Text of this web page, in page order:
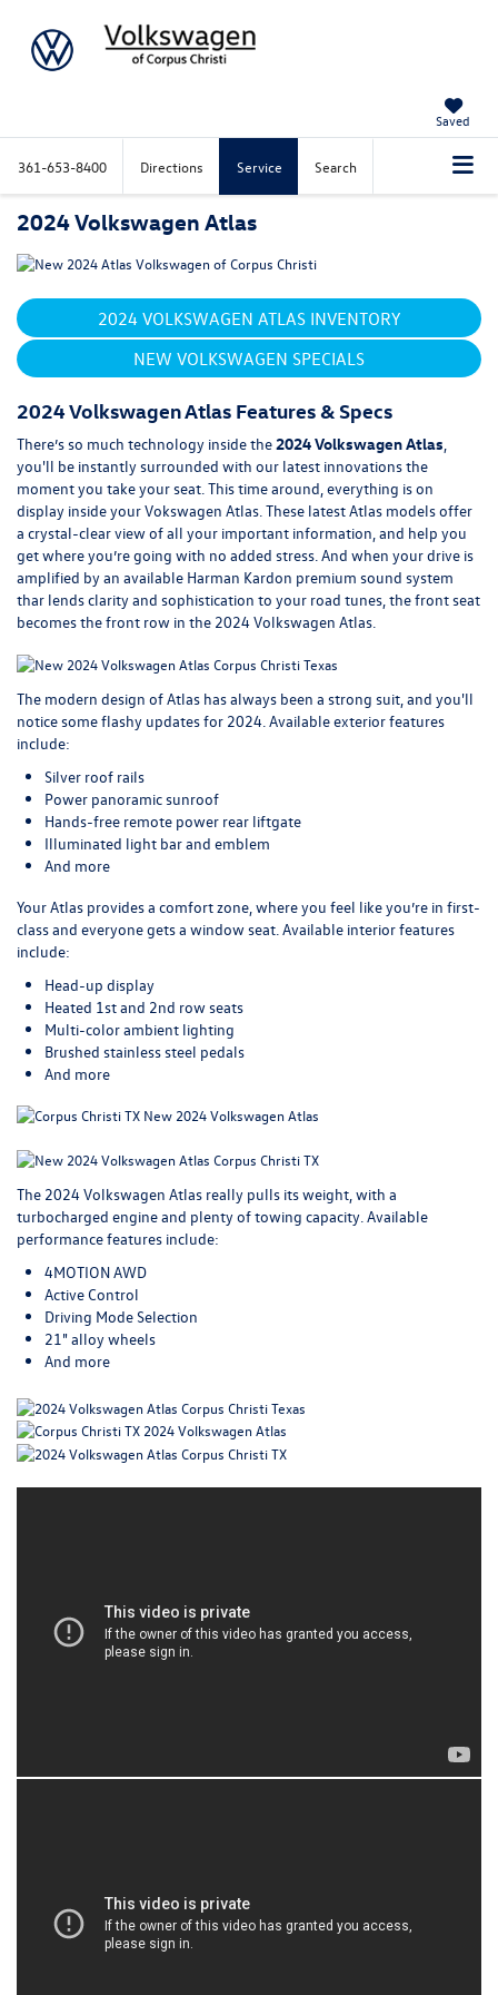
Saved
361-653-8400 Directions Service Search
2024 Volkswagen Atlas
2024 VOLKSWAGEN ATLAS INVENTORY
NEW VOLKSWAGEN SPECIALS
2024 Volkswagen Atlas Features & Specs
There’s so much technology inside the2024 Volkswagen Atlas,
you'll be instantly surrounded with our latest innovations the
moment you take your seat. This time around, everything is on
display inside your Vokswagen Atlas. These latest Atlas modelsoffer
a crystal-clear view of all your important information, and help you
get where you’re going with no added stress. And when your drive is
amplified by an available Harman Kardon premium sound system
thar lends clarity and sophistication to your road tunes, the front seat
becomes the front row in the 2024 Volkswagen Atlas.
The modern design of Atlas has always been a strong suit, and you'll
notice some flashy updates for 2024. Available exterior features
include:
Silver roof rails
Power panoramic sunroof
Hands-free remote power rear liftgate
Illuminated light bar and emblem
And more
Your Atlas provides a comfort zone, where you feel like you’re in first-
class and everyone gets a window seat. Available interior features
include:
Head-up display
Heated 1st and 2nd row seats
Multi-color ambient lighting
Brushed stainless steel pedals
And more
The 2024 Volkswagen Atlas really pulls its weight, with a
turbocharged engine and plenty of towing capacity. Available
performance features include:
4MOTION AWD
Active Control
Driving Mode Selection
21" alloy wheels
And more